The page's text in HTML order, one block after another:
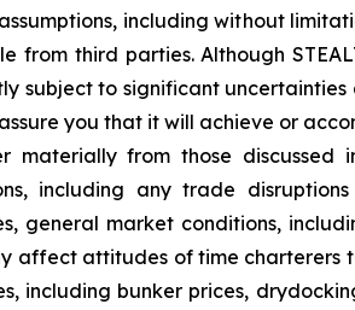
including without
from third parties. Although
subject to significant
you that it will achieve or
materially from those discussed
including any trade
general market conditions,
affect attitudes of time charterers
including bunker prices,